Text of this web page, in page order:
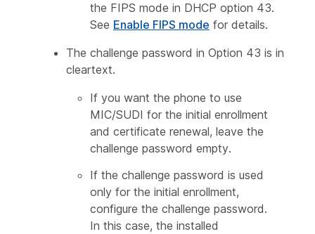
the FIPS mode in DHCP option 43.
See Enable FIPS mode for details.
The challenge password in Option 43 is in
cleartext.
If you want the phone to use
MIC/SUDI for the initial enrollment
and certificate renewal, leave the
challenge password empty.
If the challenge password is used
only for the initial enrollment,
configure the challenge password.
In this case, the installed